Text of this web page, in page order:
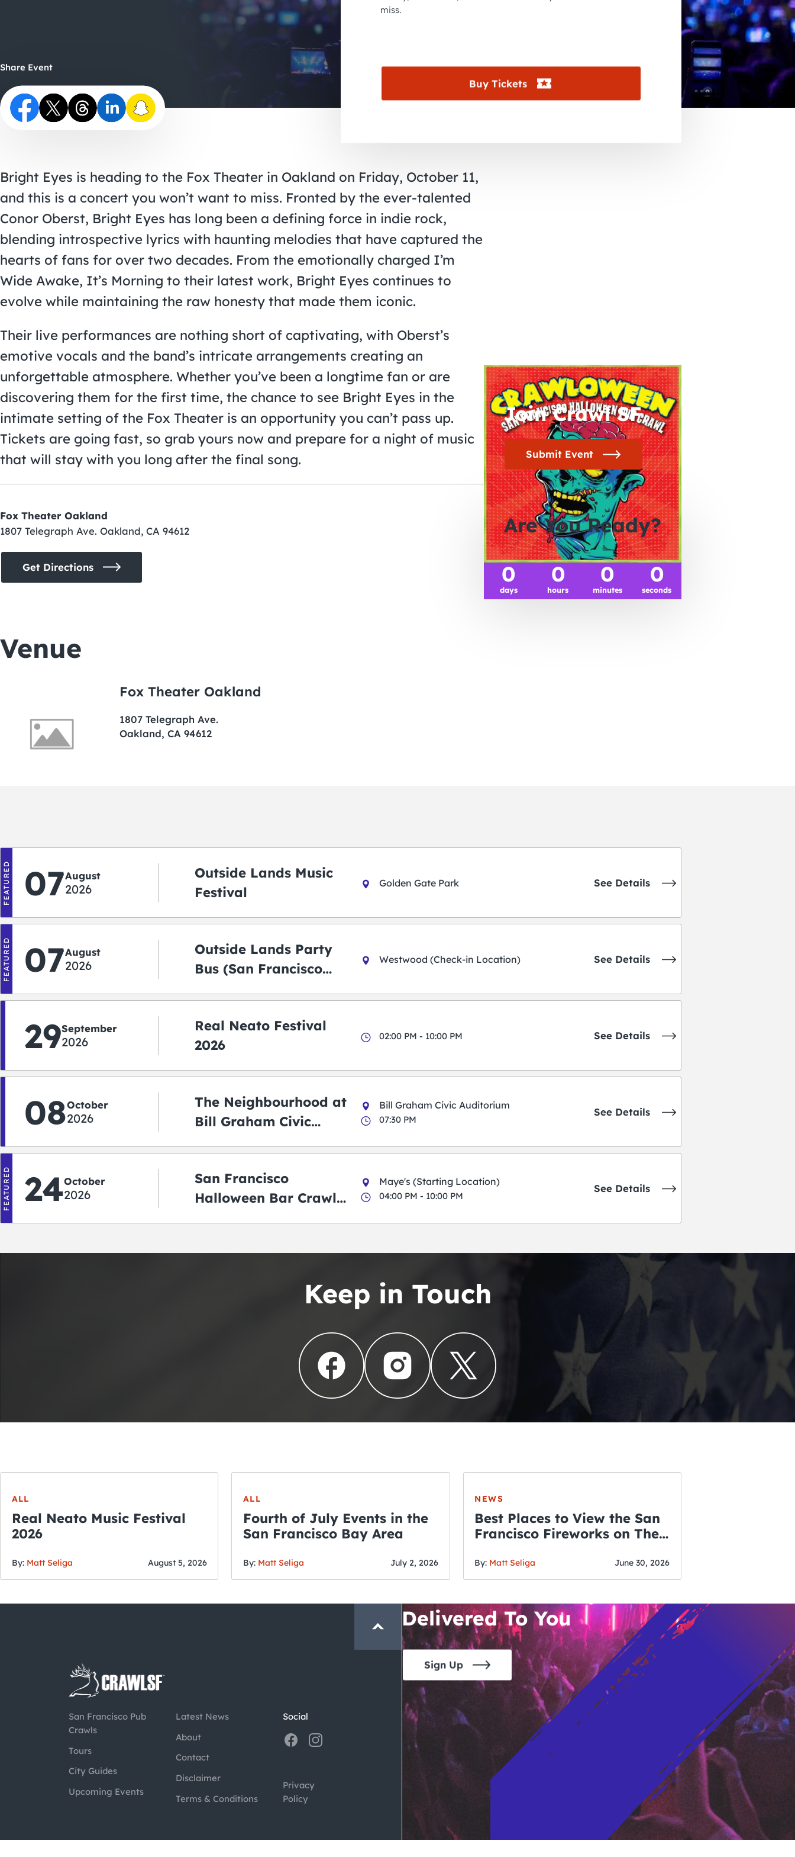
miss.
Buy Tickets
Share Event
Bright Eyes is heading to the Fox Theater in Oakland on Friday, October 11,
and this is a concert you won’t want to miss. Fronted by the ever-talented
Conor Oberst, Bright Eyes has long been a defining force in indie rock,
blending introspective lyrics with haunting melodies that have captured the
hearts of fans for over two decades. From the emotionally charged I’m
Wide Awake, It’s Morning to their latest work, Bright Eyes continues to
evolve while maintaining the raw honesty that made them iconic.
Their live performances are nothing short of captivating, with Oberst’s
emotive vocals and the band’s intricate arrangements creating an
unforgettable atmosphere. Whether you’ve been a longtime fan or are
discovering them for the first time, the chance to see Bright Eyes in the
intimate setting of the Fox Theater is an opportunity you can’t pass up.
Tickets are going fast, so grab yours now and prepare for a night of music
that will stay with you long after the final song.
Fox Theater Oakland
1807 Telegraph Ave. Oakland, CA 94612
Get Directions
Venue
Fox Theater Oakland
1807 Telegraph Ave.
Oakland, CA 94612
Join Crawl SF
Submit Event
Are You Ready?
0
days
0
hours
0
minutes
0
seconds
FEATURED 07August
2026
Outside Lands Music
Festival
Golden Gate Park See Details
FEATURED 07August
2026
Outside Lands Party
Bus (San Francisco
Westwood (Check-in Location) See Details
29September
2026
Real Neato Festival
2026
02:00 PM - 10:00 PM See Details
08October
2026
The Neighbourhood at
Bill Graham Civic
Bill Graham Civic Auditorium
07:30 PM
See Details
FEATURED 24October
2026
San Francisco
Halloween Bar Crawl
Maye's (Starting Location)
04:00 PM - 10:00 PM
See Details
Keep in Touch
ALL
Real Neato Music Festival
2026
By: Matt Seliga August 5, 2026
ALL
Fourth of July Events in the
San Francisco Bay Area
By: Matt Seliga July 2, 2026
NEWS
Best Places to View the San
Francisco Fireworks on The
By: Matt Seliga June 30, 2026
San Francisco Pub
Crawls
Tours
City Guides
Upcoming Events
Latest News
About
Contact
Disclaimer
Terms & Conditions
Social
Privacy
Policy
THE CRAWLSF NEWSLETTER
San Francisco’s Hottest Bar
Delivered To You
Sign Up